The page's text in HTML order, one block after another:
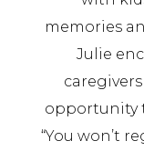
memories
Julie
opportunity
“You won’t